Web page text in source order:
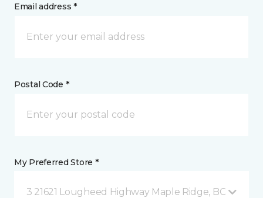
Email address *
Postal Code *
My Preferred Store *
3 21621 Lougheed Highway Maple Ridge, BC